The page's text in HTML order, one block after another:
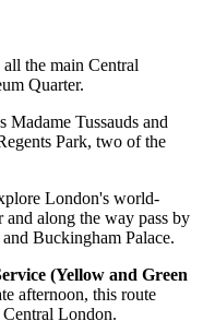
all the main Central
Quarter.
Madame Tussauds and
Park, two of the
London's world-
along the way pass by
Buckingham Palace.
(Yellow and Green
afternoon, this route
London.